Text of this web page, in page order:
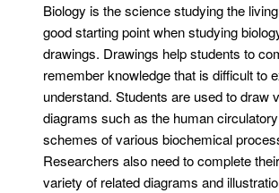
Biology is the science studying the
good starting point when studying
drawings. Drawings help students to
remember knowledge that is difficult to
understand. Students are used to draw
diagrams such as the human
schemes of various biochemical
Researchers also need to complete
variety of related diagrams and